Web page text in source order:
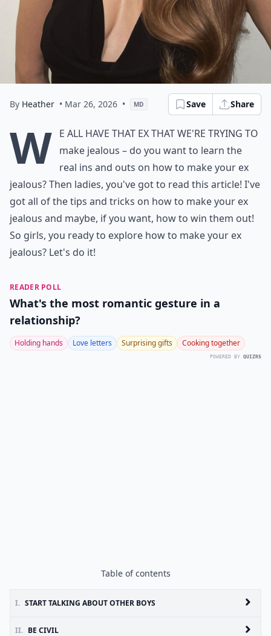
By Heather • Mar 26, 2026 • MD Save Share
W e all have that ex that we're trying to
make jealous – do you want to learn the
real ins and outs on how to make your ex
jealous? Then ladies, you've got to read this article! I've
got all of the tips and tricks on how to make your ex
jealous and maybe, if you want, how to win them out!
So girls, you ready to explore how to make your ex
jealous? Let's do it!
READER POLL
What's the most romantic gesture in a
relationship?
Holding hands Love letters Surprising gifts Cooking together
POWERED BY QUIZRS
Table of contents
I. START TALKING ABOUT OTHER BOYS
II. BE CIVIL